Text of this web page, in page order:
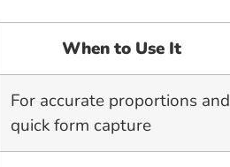
When to Use It
For accurate proportions and
quick form capture